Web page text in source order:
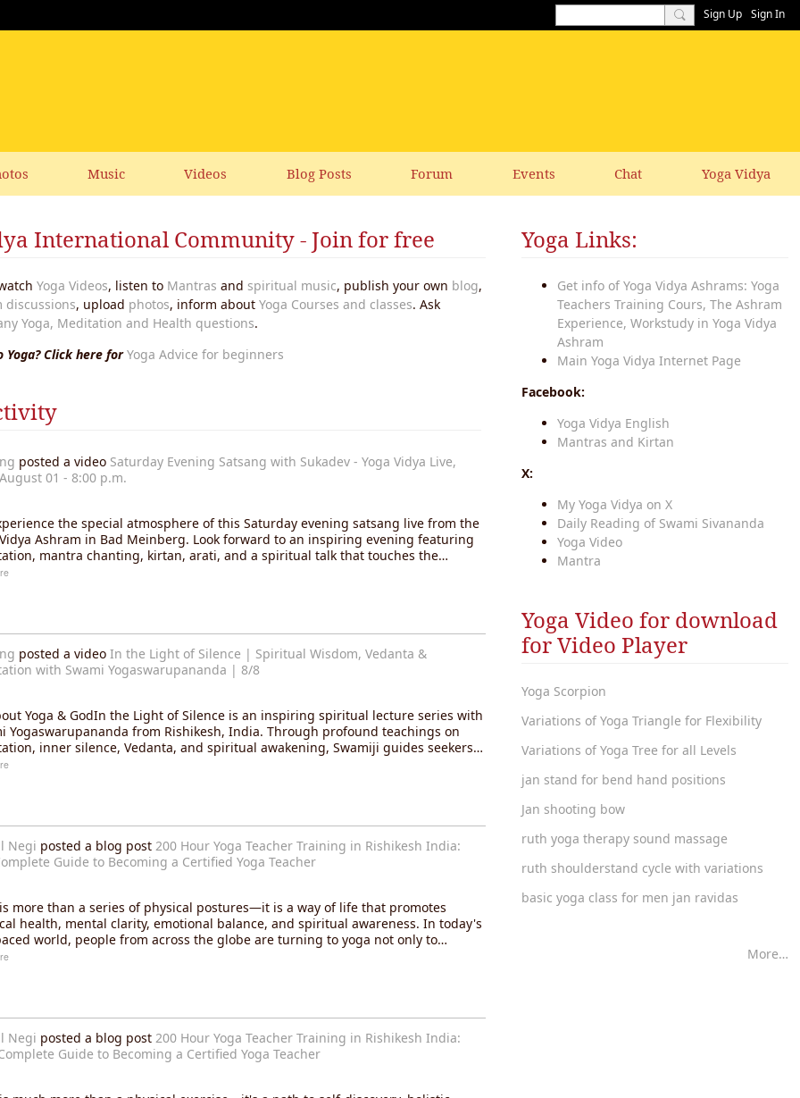
Sign Up Sign In
Music Videos Blog Posts Forum Events Chat Yoga Vidya
International Community - Join for free
Yoga Videos, listen to Mantras and spiritual music, publish your own blog,
discussions, upload photos, inform about Yoga Courses and classes. Ask
Yoga, Meditation and Health questions.
Yoga? Click here forYoga Advice for beginners
posted a video Saturday Evening Satsang with Sukadev - Yoga Vidya Live,
01 - 8:00 p.m.
the special atmosphere of this Saturday evening satsang live from the
Ashram in Bad Meinberg. Look forward to an inspiring evening featuring
mantra chanting, kirtan, arati, and a spiritual talk that touches the…
posted a video In the Light of Silence | Spiritual Wisdom, Vedanta &
with Swami Yogaswarupananda | 8/8
Yoga & GodIn the Light of Silence is an inspiring spiritual lecture series with
Yogaswarupananda from Rishikesh, India. Through profound teachings on
inner silence, Vedanta, and spiritual awakening, Swamiji guides seekers…
Negi posted a blog post 200 Hour Yoga Teacher Training in Rishikesh India:
Guide to Becoming a Certified Yoga Teacher
more than a series of physical postures—it is a way of life that promotes
health, mental clarity, emotional balance, and spiritual awareness. In today's
world, people from across the globe are turning to yoga not only to…
Negi posted a blog post 200 Hour Yoga Teacher Training in Rishikesh India:
Guide to Becoming a Certified Yoga Teacher
Yoga Links:
Get info of Yoga Vidya Ashrams: Yoga
Teachers Training Cours, The Ashram
Experience, Workstudy in Yoga Vidya
Ashram
Main Yoga Vidya Internet Page
Facebook:
Yoga Vidya English
Mantras and Kirtan
X:
My Yoga Vidya on X
Daily Reading of Swami Sivananda
Yoga Video
Mantra
Yoga Video for download
for Video Player
Yoga Scorpion
Variations of Yoga Triangle for Flexibility
Variations of Yoga Tree for all Levels
jan stand for bend hand positions
Jan shooting bow
ruth yoga therapy sound massage
ruth shoulderstand cycle with variations
basic yoga class for men jan ravidas
More…